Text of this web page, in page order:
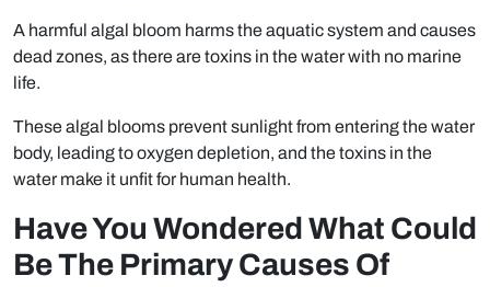
A harmful algal bloom harms the aquatic system and causes
dead zones, as there are toxins in the water with no marine
life.
These algal blooms prevent sunlight from entering the water
body, leading to oxygen depletion, and the toxins in the
water make it unfit for human health.
Have You Wondered What Could
Be The Primary Causes Of